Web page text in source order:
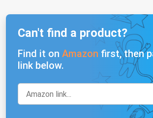
Can't find a product?
Find it on Amazon first, then
link below.